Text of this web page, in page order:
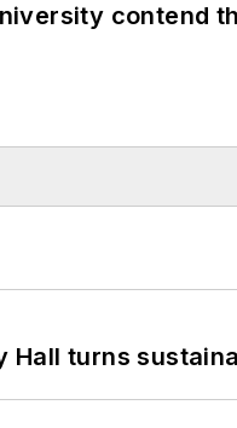
contend
Hall turns